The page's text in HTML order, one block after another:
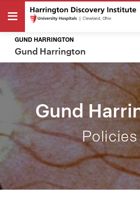
Gund
Policies
GUND HARRINGTON
Gund Harrington
GUND HARRINGTON
Overview
Policies